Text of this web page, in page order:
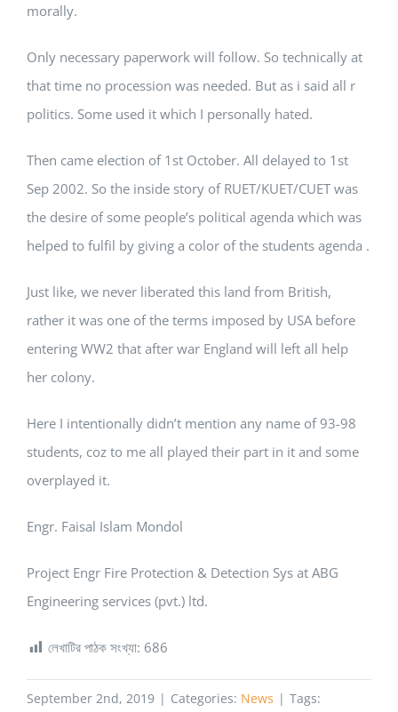
morally.
Only necessary paperwork will follow. So technically at
that time no procession was needed. But as i said all r
politics. Some used it which I personally hated.
Then came election of 1st October. All delayed to 1st
Sep 2002. So the inside story of RUET/KUET/CUET was
the desire of some people’s political agenda which was
helped to fulfil by giving a color of the students agenda .
Just like, we never liberated this land from British,
rather it was one of the terms imposed by USA before
entering WW2 that after war England will left all help
her colony.
Here I intentionally didn’t mention any name of 93-98
students, coz to me all played their part in it and some
overplayed it.
Engr. Faisal Islam Mondol
Project Engr Fire Protection & Detection Sys at ABG
Engineering services (pvt.) ltd.
লেখাটির পাঠক সংখ্যা: 686
September 2nd, 2019 | Categories: News | Tags: